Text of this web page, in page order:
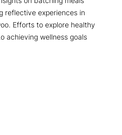
reflective experiences in
Efforts to explore healthy
achieving wellness goals